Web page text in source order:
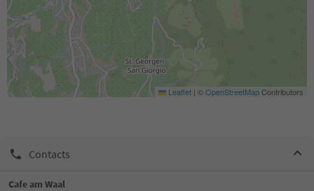
Leaflet | ©OpenStreetMapContributors
Contacts
Cafe am Waal